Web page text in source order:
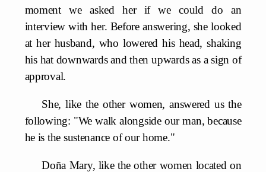
moment we asked her if we could do an
interview with her. Before answering, she looked
at her husband, who lowered his head, shaking
his hat downwards and then upwards as a sign of
approval.
She, like the other women, answered us the
following: "We walk alongside our man, because
he is the sustenance of our home."
Doña Mary, like the other women located on